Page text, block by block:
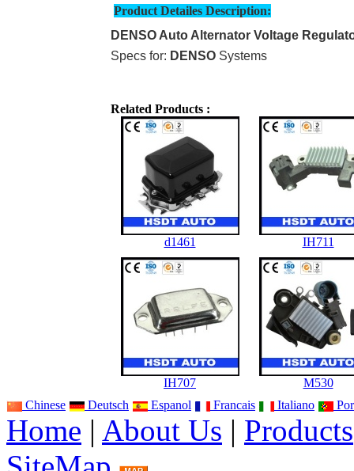
Product Detailes Description:
DENSO Auto Alternator Voltage
Specs for: DENSO Systems
Related Products :
d1461 IH711
IH707
M530
Chinese
Deutsch Espanol Francais Italiano
Home | About Us | Products